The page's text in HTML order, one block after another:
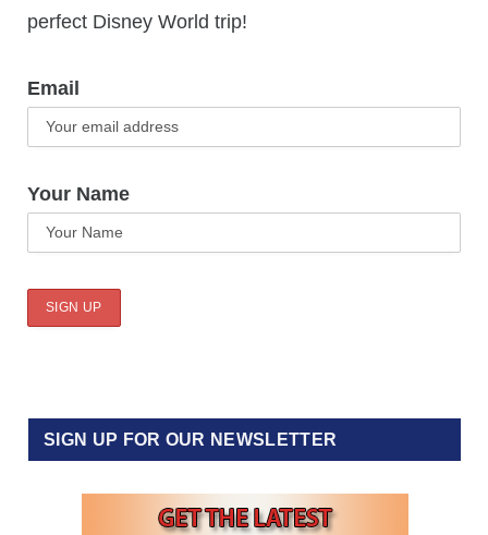
perfect Disney World trip!
Email
Your Name
SIGN UP FOR OUR NEWSLETTER